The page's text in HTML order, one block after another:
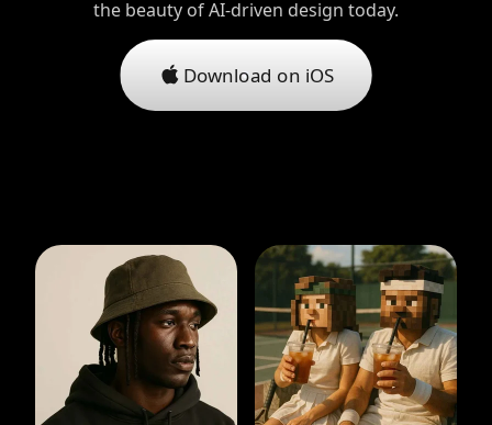
the beauty of AI-driven design today.
Download on iOS